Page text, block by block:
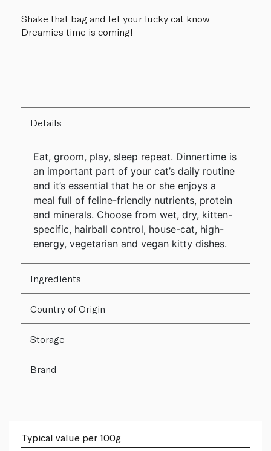
Shake that bag and let your lucky cat know
Dreamies time is coming!
Details
Eat, groom, play, sleep repeat. Dinnertime is
an important part of your cat’s daily routine
and it’s essential that he or she enjoys a
meal full of feline-friendly nutrients, protein
and minerals. Choose from wet, dry, kitten-
specific, hairball control, house-cat, high-
energy, vegetarian and vegan kitty dishes.
Ingredients
Country of Origin
Storage
Brand
Typical value per 100g